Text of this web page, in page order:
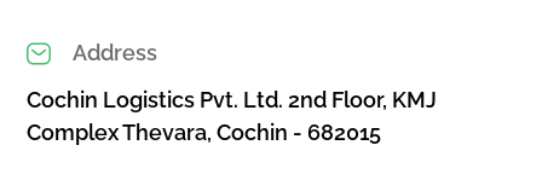
Address
Cochin Logistics Pvt. Ltd. 2nd Floor, KMJ
Complex Thevara, Cochin - 682015